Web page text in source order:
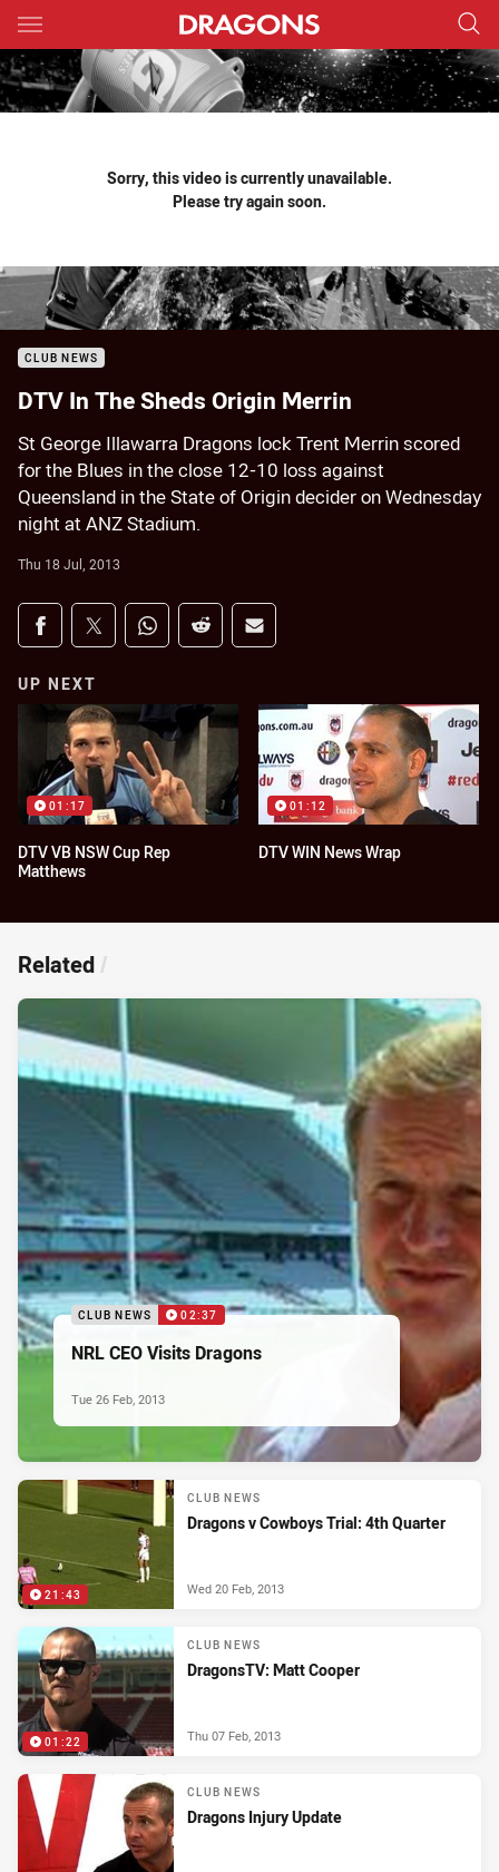
Main
You have skipped the navigation, tab for page content
Sorry, this video is currently unavailable.
Please try again soon.
CLUB NEWS
DTV In The Sheds Origin Merrin
St George Illawarra Dragons lock Trent Merrin scored
for the Blues in the close 12-10 loss against
Queensland in the State of Origin decider on Wednesday
night at ANZ Stadium.
Thu 18 Jul, 2013
Share on social media
Share via Facebook
Share via Twitter
Share via Whats-app
Share via Reddit
Share via Email
UP NEXT
01:17
DTV VB NSW Cup Rep
Matthews
01:12
DTV WIN News Wrap
Related /
CLUB NEWS 02:37
NRL CEO Visits Dragons
Tue 26 Feb, 2013
21:43
CLUB NEWS
Dragons v Cowboys Trial: 4th Quarter
Wed 20 Feb, 2013
01:22
CLUB NEWS
DragonsTV: Matt Cooper
Thu 07 Feb, 2013
CLUB NEWS
Dragons Injury Update